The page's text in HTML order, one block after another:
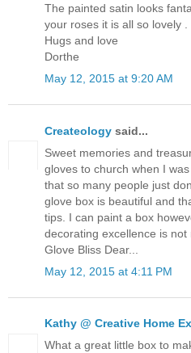
The painted satin looks
your roses it is all so lovely .
Hugs and love
Dorthe
May 12, 2015 at 9:20 AM
Createology said...
Sweet memories and
gloves to church when I
that so many people just
glove box is beautiful and
tips. I can paint a box
decorating excellence is not
Glove Bliss Dear...
May 12, 2015 at 4:11 PM
Kathy @ Creative Home
What a great little box to